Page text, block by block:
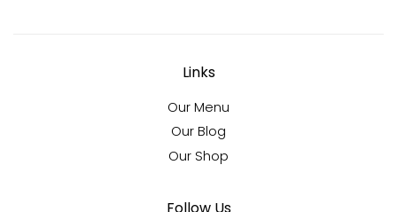
Links
Our Menu
Our Blog
Our Shop
Follow Us